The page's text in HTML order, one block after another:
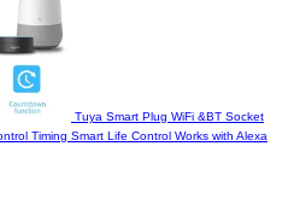
Tuya Smart Plug WiFi &BT Socket
Timing Smart Life Control Works with Alexa